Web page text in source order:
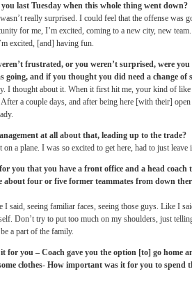
last Tuesday when this whole thing went down?
really surprised. I could feel that the offense was
for me, I’m excited, coming to a new city, new
excited, [and] having fun.
frustrated, or you weren’t surprised, were
going, and if you thought you did need a change of
I thought about it. When it first hit me, your kind of like
a couple days, and after being here [with their]
at all about that, leading up to the trade?
a plane. I was so excited to get here, had to just leave
you that you have a front office and a head coach
about four or five former teammates from down
said, seeing familiar faces, seeing those guys. Like I
Don’t try to put too much on my shoulders, just
a part of the family.
for you – Coach gave you the option [to] go home
clothes- How important was it for you to spend